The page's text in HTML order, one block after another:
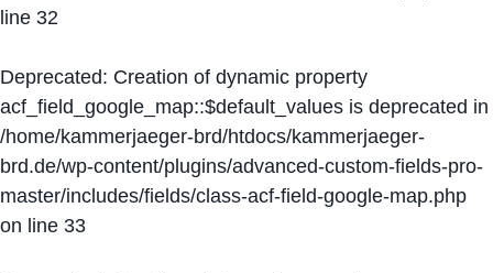
line 32
Deprecated: Creation of dynamic property
acf_field_google_map::$default_values is deprecated in
/home/kammerjaeger-brd/htdocs/kammerjaeger-
brd.de/wp-content/plugins/advanced-custom-fields-pro-
master/includes/fields/class-acf-field-google-map.php
on line 33